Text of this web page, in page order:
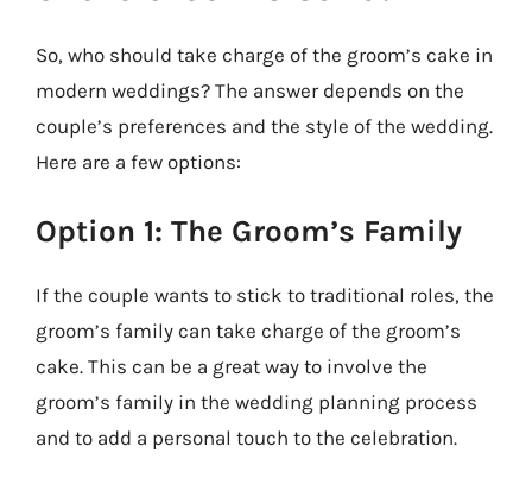
So, who should take charge of the groom’s cake in
modern weddings? The answer depends on the
couple’s preferences and the style of the wedding.
Here are a few options:
Option 1: The Groom’s Family
If the couple wants to stick to traditional roles, the
groom’s family can take charge of the groom’s
cake. This can be a great way to involve the
groom’s family in the wedding planning process
and to add a personal touch to the celebration.